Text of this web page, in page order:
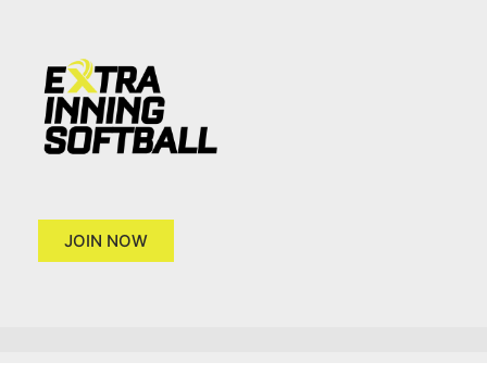
JOIN NOW